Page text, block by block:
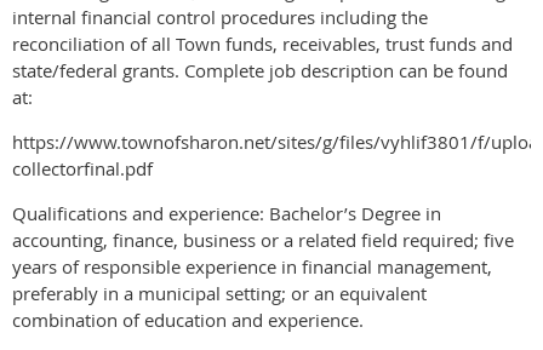
internal financial control procedures including the
reconciliation of all Town funds, receivables, trust funds and
state/federal grants. Complete job description can be found
at:
https://www.townofsharon.net/sites/g/files/vyhlif3801/f/
collectorfinal.pdf
Qualifications and experience: Bachelor’s Degree in
accounting, finance, business or a related field required; five
years of responsible experience in financial management,
preferably in a municipal setting; or an equivalent
combination of education and experience.